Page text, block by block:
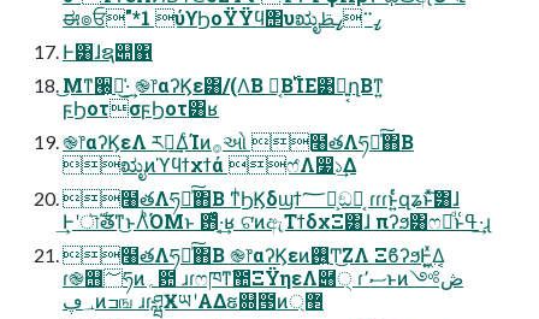
ಈ๏ਓ"*1 ύϒϦοΫΫϥ΢υಋೖߨ࠲ߨࢣ
Ͱ͸ɺຊ୊΁
͜Μͳ੠͕ฉ͑͜·͢ ֎෦αʔϏε͸/(Λ͘Β͏ Կ͔Β࢝ΊΕ͹ྑ͍͔ղΒͳ͍
ϝϦοτσϝϦοτ͸ʁ
֎෦αʔϏεΛ ར༻͢ΔͨΊͷ࡞ઓ ໨తΛཧղͯ͠΋Β͏
ಋೖͷϓϥϯχϯά ෆ҆Λ෷১͢Δ
໨తΛཧղͯ͠΋Β͏ ͳͥϦϏδϣϯ؅ཧ͕ඞཁ͔ ɾɾɾͱ͍ͬͨզʑͱͯ͠͸ɺ
͢Ͱʹৗࣝతͳ͜ͱΛͪΌΜͱ ఻͑ͯ·͔͢ʁ ଟ͘ͷඇΤϯδχΞ͸ɺ πʔϧ͸ෆཁͩͱߟ͑·͢ɻ
໨తΛཧղͯ͠΋Β͏ ֎෦αʔϏεͷ࢖͍Ͳ͜ΖΛ ΞϐʔϧͰ͖͍ͯΔ͔
ɾ֎஫؅ཧͷ؍఺ ɹɾෆཁͳࣾ಺ΞΫηεΛ཈੍ ɾސ٬ͱͷڞ༻
؀ڥͷߏங ɹɾཤྺӾཡʹΑΔຬ଍౓ͷ޲্